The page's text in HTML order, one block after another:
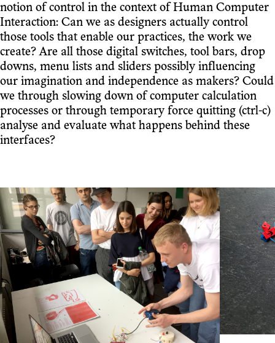
notion of control in the context of Human Computer
Interaction: Can we as designers actually control
those tools that enable our practices, the work we
create? Are all those digital switches, tool bars, drop
downs, menu lists and sliders possibly influencing
our imagination and independence as makers? Could
we through slowing down of computer calculation
processes or through temporary force quitting (ctrl-c)
analyse and evaluate what happens behind these
interfaces?